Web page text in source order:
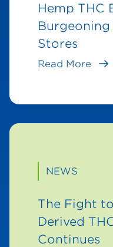
Hemp THC
Stores
Read More
NEWS
The Fight
Derived
Continues